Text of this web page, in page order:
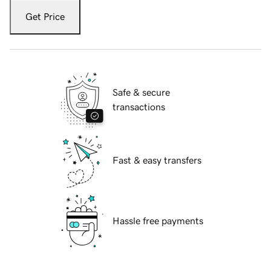
Get Price
Safe & secure
transactions
Fast & easy transfers
Hassle free payments